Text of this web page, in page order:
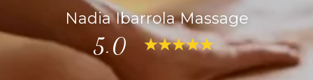
Nadia Ibarrola Massage
5.0